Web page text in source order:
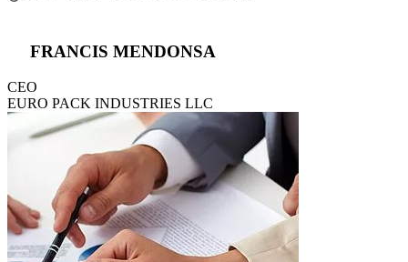
FRANCIS MENDONSA
CEO
EURO PACK INDUSTRIES LLC